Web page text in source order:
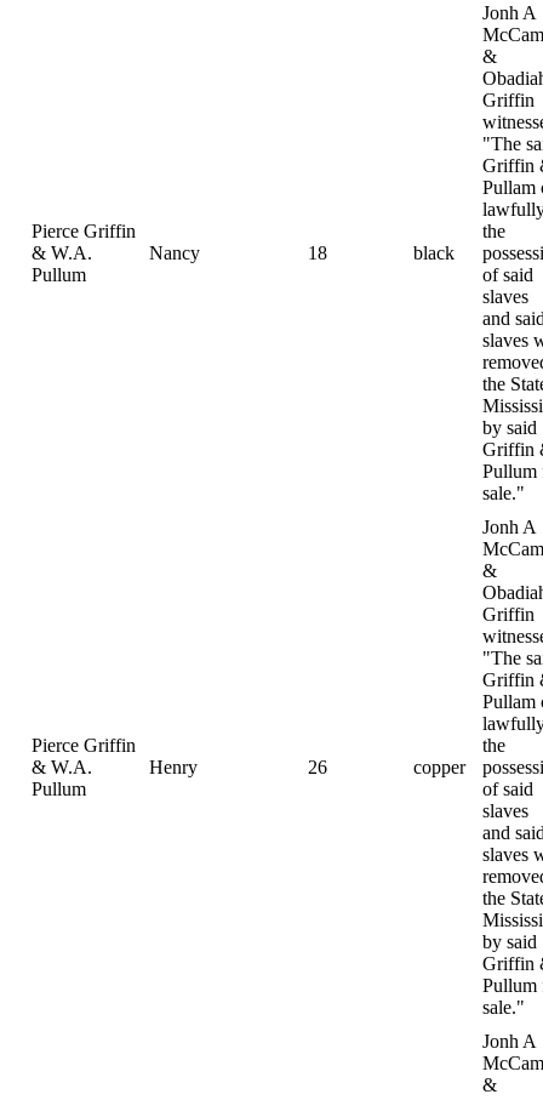
Pierce Griffin
& W.A.
Pullum
Nancy 18 black
Jonh A
&
Griffin
"The
Griffin
Pullam
the
of said
slaves
and
slaves
the
by said
Griffin
Pullum
sale."
Pierce Griffin
& W.A.
Pullum
Henry 26 copper
Jonh A
&
Griffin
"The
Griffin
Pullam
the
of said
slaves
and
slaves
the
by said
Griffin
Pullum
sale."
Jonh A
&